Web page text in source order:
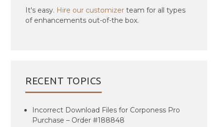
It's easy. Hire our customizer team for all types
of enhancements out-of-the box.
RECENT TOPICS
Incorrect Download Files for Corponess Pro
Purchase – Order #188848